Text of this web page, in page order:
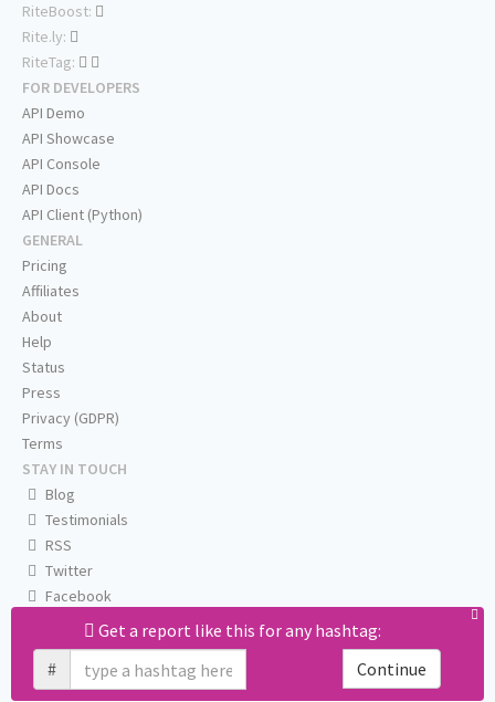
Get a report like this for any hashtag:
#
Continue
RiteBoost:
Rite.ly:
RiteTag:
FOR DEVELOPERS
API Demo
API Showcase
API Console
API Docs
API Client (Python)
GENERAL
Pricing
Affiliates
About
Help
Status
Press
Privacy (GDPR)
Terms
STAY IN TOUCH
Blog
Testimonials
RSS
Twitter
Facebook
Email us